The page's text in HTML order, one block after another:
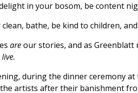
in your bosom, be content
bathe, be kind to children,
areour stories, and as Greenblatt
during the dinner ceremony
artists after their banishment